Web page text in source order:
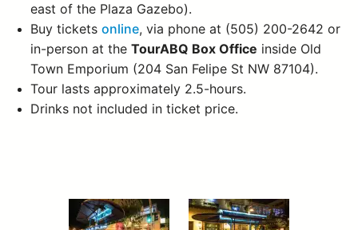
east of the Plaza Gazebo).
Buy ticketsonline, via phone at (505) 200-2642 or
in-person at theTourABQ Box Office inside Old
Town Emporium (204 San Felipe St NW 87104).
Tour lasts approximately 2.5-hours.
Drinks not included in ticket price.